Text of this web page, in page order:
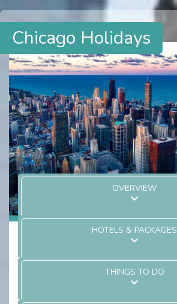
Chicago Holidays
OVERVIEW
HOTELS & PACKAGES
THINGS TO DO